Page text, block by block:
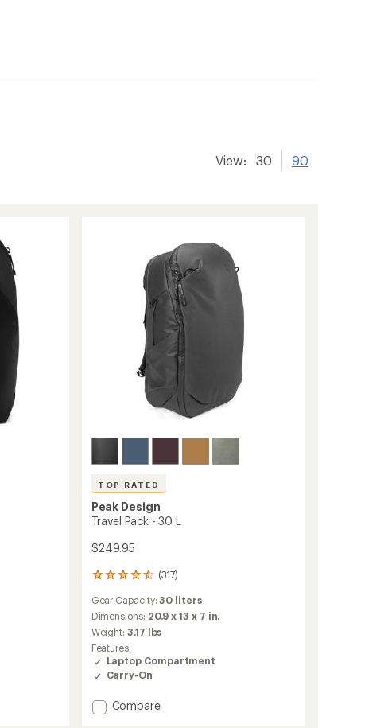
View: 30 90
TOP RATED
Peak Design
Travel Pack - 30 L
$249.95
(317)
317
with
an
average
rating
of
4.6
out
5
stars
Gear Capacity:30 liters
Dimensions: 20.9 x 13 x 7 in.
Weight:3.17 lbs
Features:
Laptop Compartment
Carry-On
Add
Compare